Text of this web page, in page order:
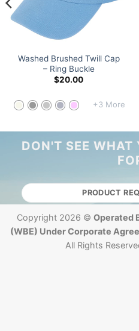
Washed Brushed Twill Cap
– Ring Buckle
$20.00
+3 More
DON'T SEE WHAT
PRODUCT
Copyright 2026 © Operated
(WBE) Under Corporate
All Rights